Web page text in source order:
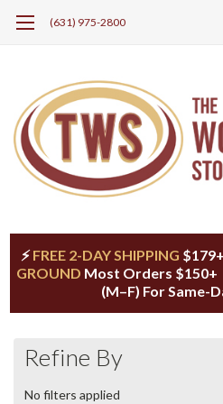
(631) 975-2800
⚡FREE 2-DAY SHIPPING
GROUND Most Orders $150+
(M–F) For Same-
Refine By
No filters applied